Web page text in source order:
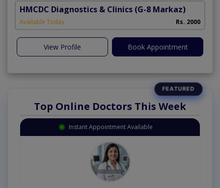
HMCDC Diagnostics & Clinics (G-8 Markaz)
Available Today Rs. 2000
View Profile Book Appointment
Top Online Doctors This Week
Instant Appointment Available